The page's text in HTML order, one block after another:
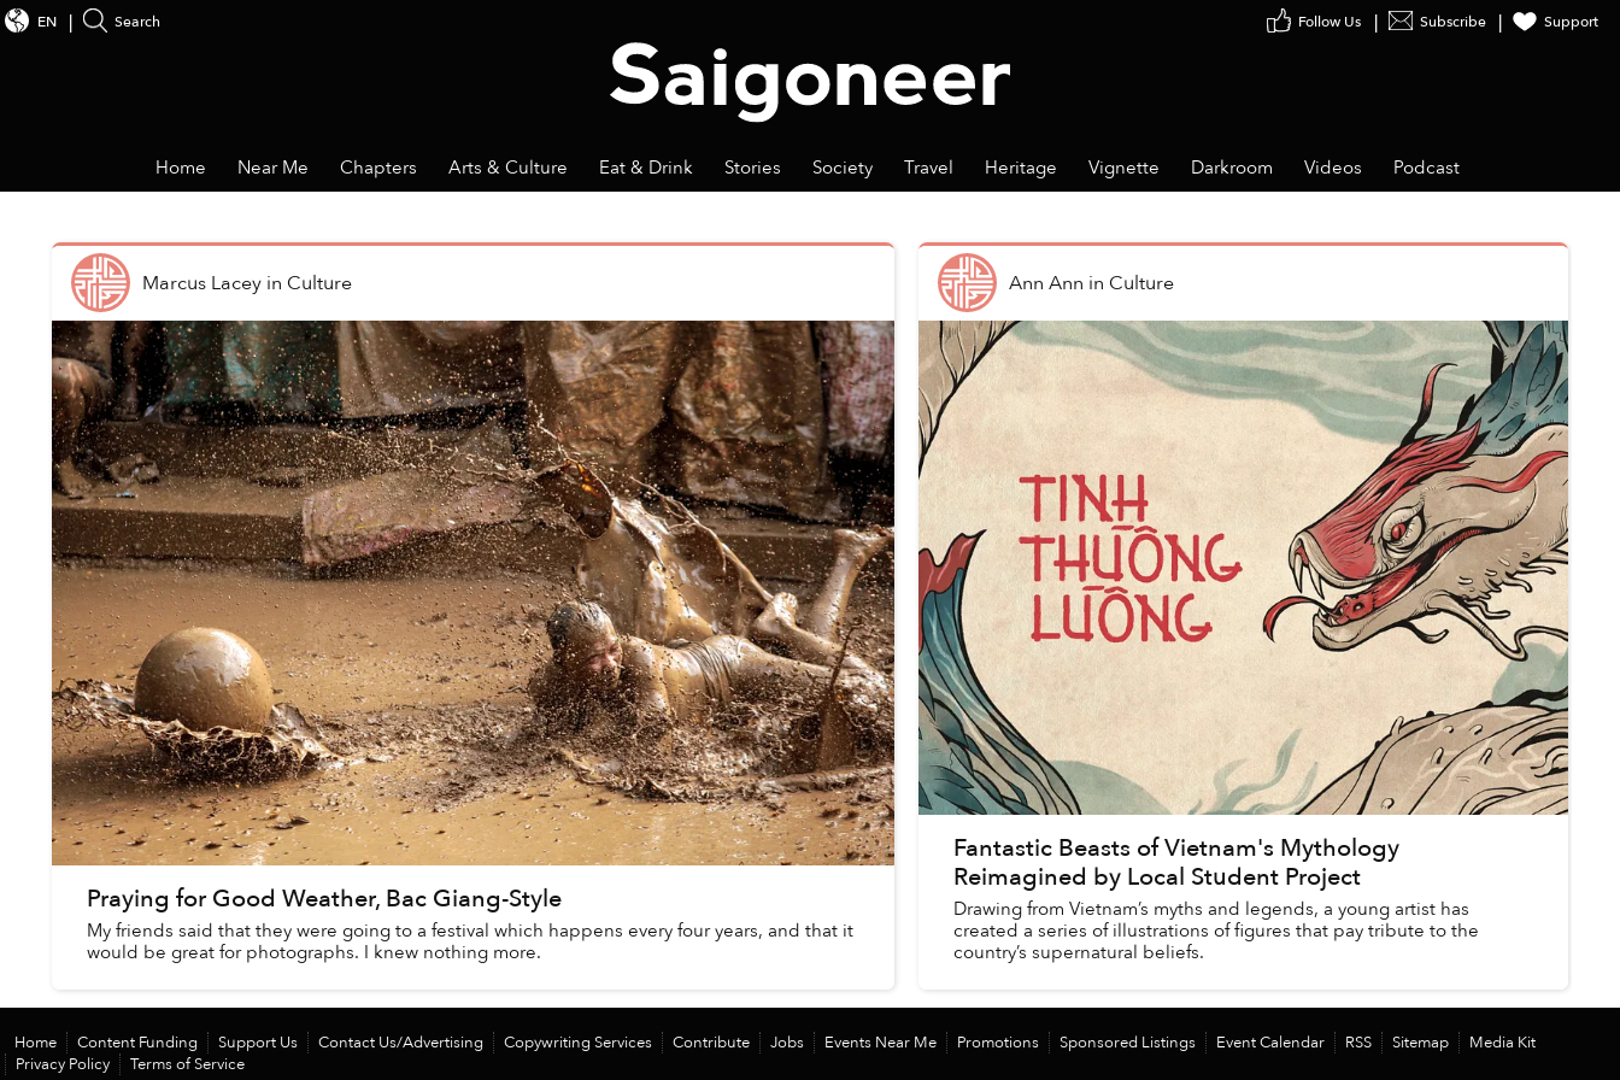
Subscribe Support
EN Search
Home Near Me Chapters Arts & Culture Eat & Drink Stories Society Travel Heritage Vignette Darkroom Videos Podcast
Marcus Laceyin Culture
Praying for Good Weather, Bac Giang-Style
My friends said that they were going to a festival which happens every four years, and that it
would be great for photographs. I knew nothing more.
Ann Ann in Culture
Fantastic Beasts of Vietnam's Mythology
Reimagined by Local Student Project
Drawing from Vietnam’s myths and legends, a young artist has
created a series of illustrations of figures that pay tribute to the
country’s supernatural beliefs.
Home Content Funding Support Us Contact Us/Advertising Copywriting Services Contribute Jobs Events Near Me Promotions Sponsored Listings Event Calendar RSS Sitemap
Media Kit
Privacy Policy
Terms of Service